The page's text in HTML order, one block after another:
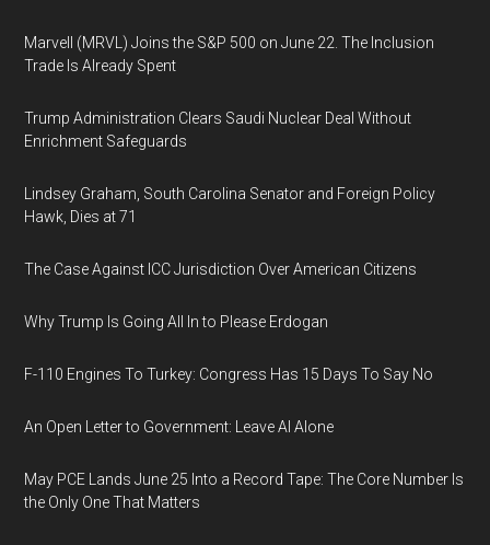
Marvell (MRVL) Joins the S&P 500 on June 22. The Inclusion
Trade Is Already Spent
Trump Administration Clears Saudi Nuclear Deal Without
Enrichment Safeguards
Lindsey Graham, South Carolina Senator and Foreign Policy
Hawk, Dies at 71
The Case Against ICC Jurisdiction Over American Citizens
Why Trump Is Going All In to Please Erdogan
F-110 Engines To Turkey: Congress Has 15 Days To Say No
An Open Letter to Government: Leave AI Alone
May PCE Lands June 25 Into a Record Tape: The Core Number Is
the Only One That Matters